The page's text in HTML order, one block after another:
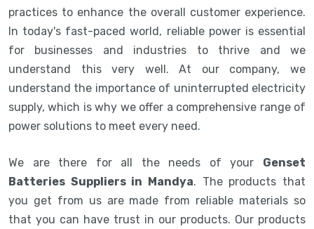
practices to enhance the overall customer experience.
In today's fast-paced world, reliable power is essential
for businesses and industries to thrive and we
understand this very well. At our company, we
understand the importance of uninterrupted electricity
supply, which is why we offer a comprehensive range of
power solutions to meet every need.
We are there for all the needs of your Genset
Batteries Suppliers in Mandya. The products that
you get from us are made from reliable materials so
that you can have trust in our products. Our products